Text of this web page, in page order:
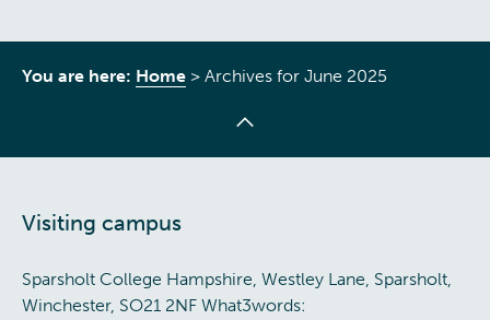
You are here: Home > Archives for June 2025
Visiting campus
Sparsholt College Hampshire, Westley Lane, Sparsholt,
Winchester, SO21 2NF What3words: